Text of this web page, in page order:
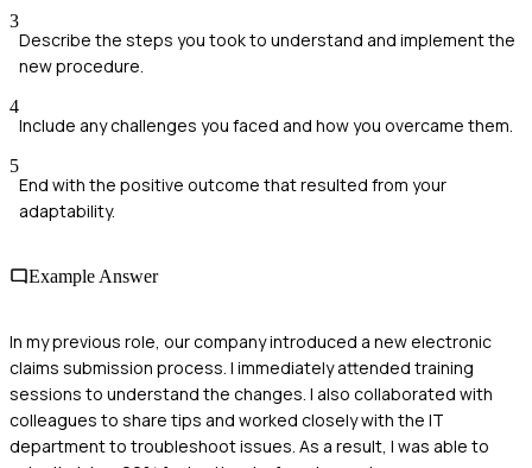
3
Describe the steps you took to understand and implement the
new procedure.
4
Include any challenges you faced and how you overcame them.
5
End with the positive outcome that resulted from your
adaptability.
Example Answer
In my previous role, our company introduced a new electronic
claims submission process. I immediately attended training
sessions to understand the changes. I also collaborated with
colleagues to share tips and worked closely with the IT
department to troubleshoot issues. As a result, I was able to